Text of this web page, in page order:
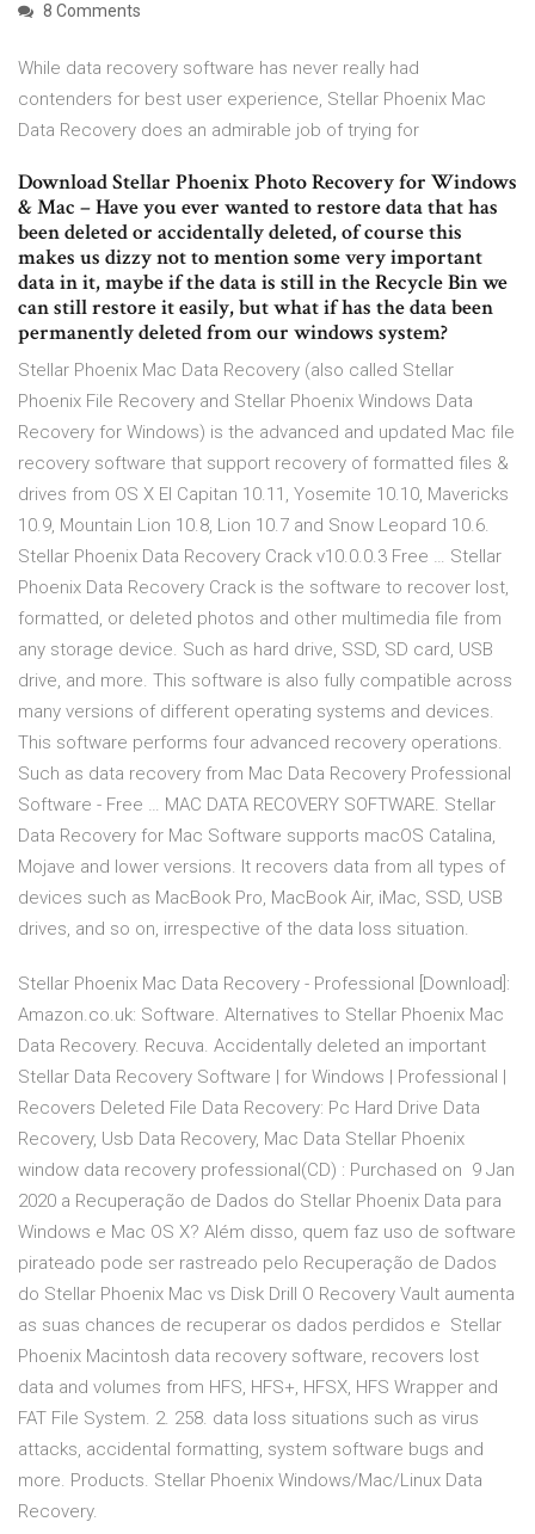
8 Comments
While data recovery software has never really had
contenders for best user experience, Stellar Phoenix Mac
Data Recovery does an admirable job of trying for
Download Stellar Phoenix Photo Recovery for Windows
& Mac – Have you ever wanted to restore data that has
been deleted or accidentally deleted, of course this
makes us dizzy not to mention some very important
data in it, maybe if the data is still in the Recycle Bin we
can still restore it easily, but what if has the data been
permanently deleted from our windows system?
Stellar Phoenix Mac Data Recovery (also called Stellar
Phoenix File Recovery and Stellar Phoenix Windows Data
Recovery for Windows) is the advanced and updated Mac file
recovery software that support recovery of formatted files &
drives from OS X El Capitan 10.11, Yosemite 10.10, Mavericks
10.9, Mountain Lion 10.8, Lion 10.7 and Snow Leopard 10.6.
Stellar Phoenix Data Recovery Crack v10.0.0.3 Free … Stellar
Phoenix Data Recovery Crack is the software to recover lost,
formatted, or deleted photos and other multimedia file from
any storage device. Such as hard drive, SSD, SD card, USB
drive, and more. This software is also fully compatible across
many versions of different operating systems and devices.
This software performs four advanced recovery operations.
Such as data recovery from Mac Data Recovery Professional
Software - Free … MAC DATA RECOVERY SOFTWARE. Stellar
Data Recovery for Mac Software supports macOS Catalina,
Mojave and lower versions. It recovers data from all types of
devices such as MacBook Pro, MacBook Air, iMac, SSD, USB
drives, and so on, irrespective of the data loss situation.
Stellar Phoenix Mac Data Recovery - Professional [Download]:
Amazon.co.uk: Software. Alternatives to Stellar Phoenix Mac
Data Recovery. Recuva. Accidentally deleted an important
Stellar Data Recovery Software | for Windows | Professional |
Recovers Deleted File Data Recovery: Pc Hard Drive Data
Recovery, Usb Data Recovery, Mac Data Stellar Phoenix
window data recovery professional(CD) : Purchased on 9 Jan
2020 a Recuperação de Dados do Stellar Phoenix Data para
Windows e Mac OS X? Além disso, quem faz uso de software
pirateado pode ser rastreado pelo Recuperação de Dados
do Stellar Phoenix Mac vs Disk Drill O Recovery Vault aumenta
as suas chances de recuperar os dados perdidos e Stellar
Phoenix Macintosh data recovery software, recovers lost
data and volumes from HFS, HFS+, HFSX, HFS Wrapper and
FAT File System. 2. 258. data loss situations such as virus
attacks, accidental formatting, system software bugs and
more. Products. Stellar Phoenix Windows/Mac/Linux Data
Recovery.